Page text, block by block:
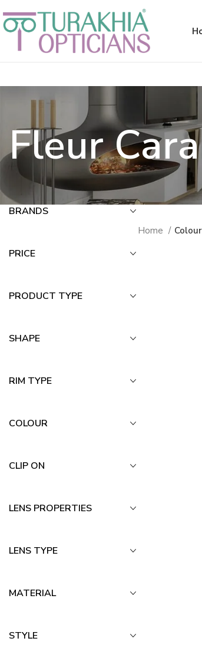
Fleur
BRANDS
PRICE
PRODUCT TYPE
SHAPE
RIM TYPE
COLOUR
CLIP ON
LENS PROPERTIES
LENS TYPE
MATERIAL
STYLE
Home Colour